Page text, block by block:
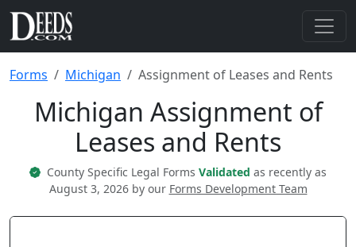
Forms Michigan Assignment of Leases and Rents
Michigan Assignment of
Leases and Rents
County Specific Legal Forms Validated as recently as
August 3, 2026 by our Forms Development Team